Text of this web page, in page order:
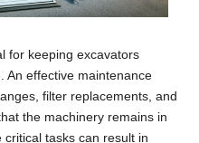
for keeping excavators
An effective maintenance
filter replacements, and
the machinery remains in
tasks can result in